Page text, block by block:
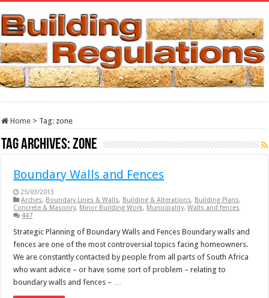
Home > Tag: zone
Tag Archives:zone
Boundary Walls and Fences
25/03/2013
Arches, Boundary Lines & Walls, Building & Alterations, Building Plans,
Concrete & Masonry, Minor Building Work, Municipality,Walls and fences
447
Strategic Planning of Boundary Walls and Fences Boundary walls and
fences are one of the most controversial topics facing homeowners.
We are constantly contacted by people from all parts of South Africa
who want advice – or have some sort of problem – relating to
boundary walls and fences – …